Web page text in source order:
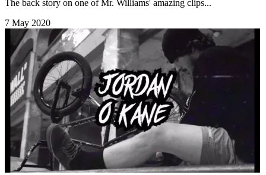
The back story on one of Mr. Williams' amazing clips...
7 May 2020